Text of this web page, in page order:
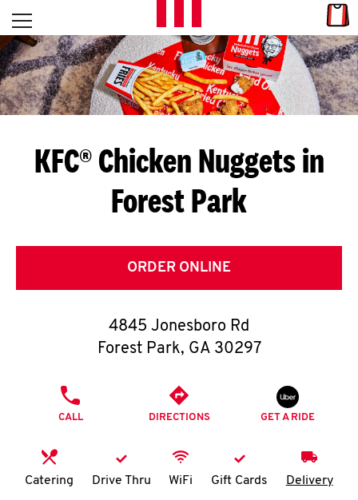
Skip to content
L
E
T
S
G
E
T
O
K
N
Open mobile menu
Return to Nav
KFC® Chicken Nuggets in
Forest Park
ORDER ONLINE
4845 Jonesboro Rd
Forest Park, GA 30297
CALL DIRECTIONS GET A RIDE
Catering Drive Thru WiFi Gift Cards Delivery